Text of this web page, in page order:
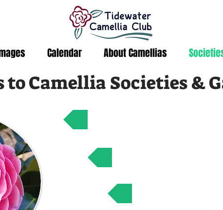
Calendar About Camellias
to Camellia Societies &
Atlantic Coast Camellia